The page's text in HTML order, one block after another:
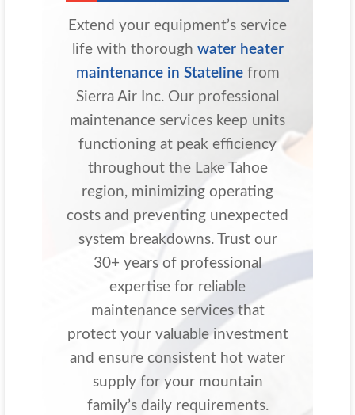
Extend your equipment’s service
life with thorough water heater
maintenance in Statelinefrom
Sierra Air Inc. Our professional
maintenance services keep units
functioning at peak efficiency
throughout the Lake Tahoe
region, minimizing operating
costs and preventing unexpected
system breakdowns. Trust our
30+ years of professional
expertise for reliable
maintenance services that
protect your valuable investment
and ensure consistent hot water
supply for your mountain
family’s daily requirements.